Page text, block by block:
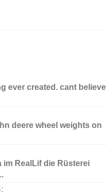
ever created. cant believe
deere wheel weights on
im RealLif die Rüsterei